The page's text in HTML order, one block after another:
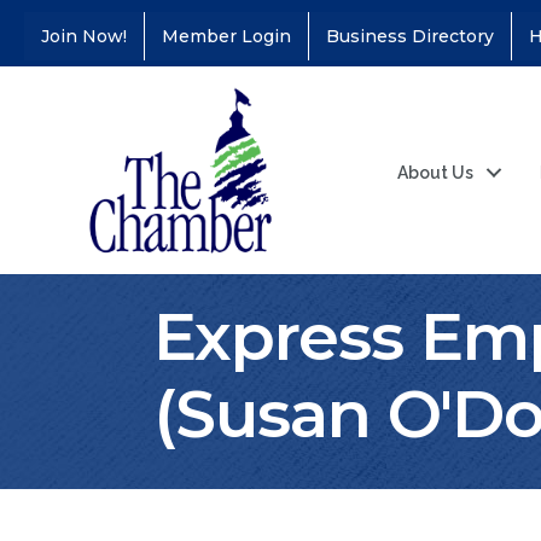
Join Now! Member Login Business Directory
About Us
Express
(Susan
Coffee &
Connections - Illinois
Educators Credit
Union